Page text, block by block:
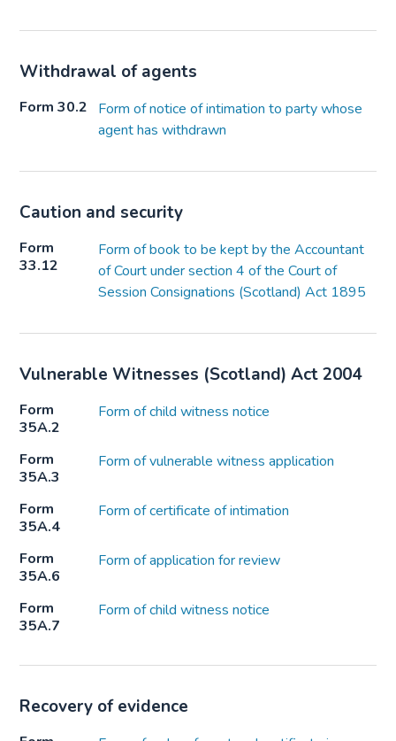
Withdrawal of agents
Form 30.2
Form of notice of intimation to party whose
agent has withdrawn
Caution and security
Form
33.12
Form of book to be kept by the Accountant
of Court under section 4 of the Court of
Session Consignations (Scotland) Act 1895
Vulnerable Witnesses (Scotland) Act 2004
Form
35A.2
Form of child witness notice
Form
35A.3
Form of vulnerable witness application
Form
35A.4
Form of certificate of intimation
Form
35A.6
Form of application for review
Form
35A.7
Form of child witness notice
Recovery of evidence